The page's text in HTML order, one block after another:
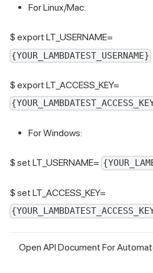
For Linux/Mac:
$ export LT_USERNAME=
{YOUR_LAMBDATEST_USERNAME}
$ export LT_ACCESS_KEY=
For Windows:
$ set LT_USERNAME=
$ set LT_ACCESS_KEY=
Open API Document For